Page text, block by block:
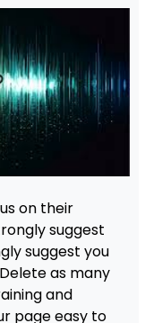
on their
suggest
suggest you
as many
and
page easy to